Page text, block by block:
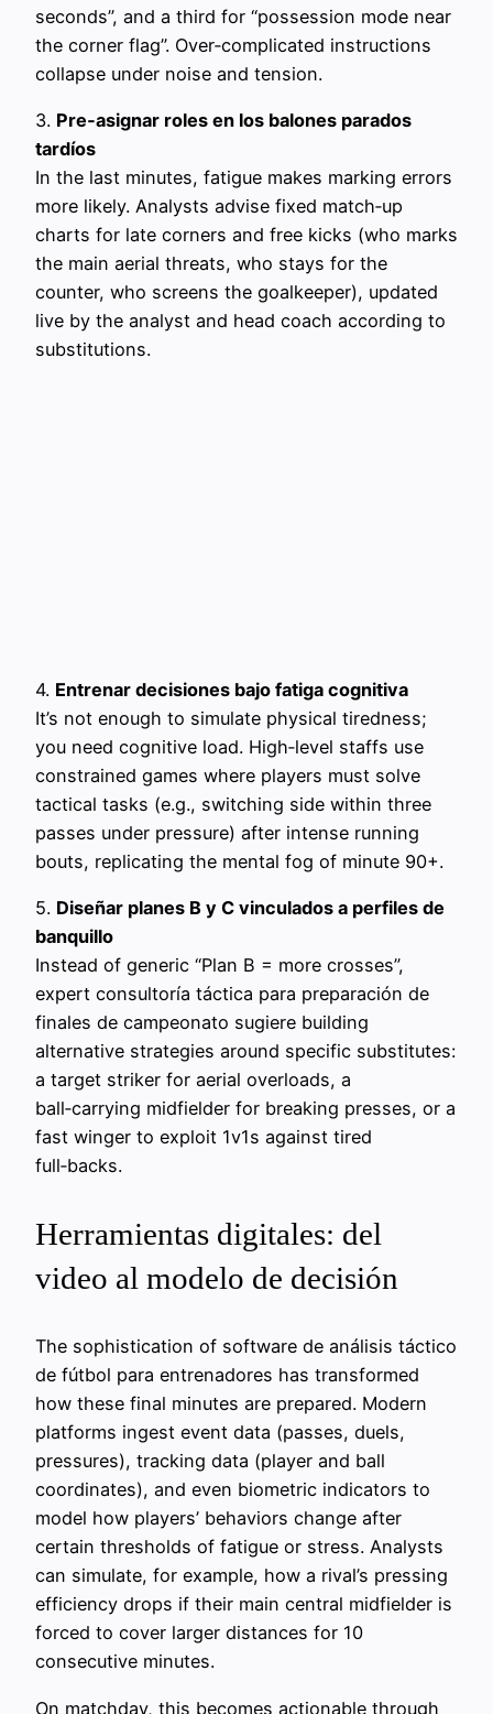
seconds”, and a third for “possession mode near
the corner flag”. Over‑complicated instructions
collapse under noise and tension.
3. Pre‑asignar roles en los balones parados
tardíos
In the last minutes, fatigue makes marking errors
more likely. Analysts advise fixed match‑up
charts for late corners and free kicks (who marks
the main aerial threats, who stays for the
counter, who screens the goalkeeper), updated
live by the analyst and head coach according to
substitutions.
4. Entrenar decisiones bajo fatiga cognitiva
It’s not enough to simulate physical tiredness;
you need cognitive load. High‑level staffs use
constrained games where players must solve
tactical tasks (e.g., switching side within three
passes under pressure) after intense running
bouts, replicating the mental fog of minute 90+.
5. Diseñar planes B y C vinculados a perfiles de
banquillo
Instead of generic “Plan B = more crosses”,
expert consultoría táctica para preparación de
finales de campeonato sugiere building
alternative strategies around specific substitutes:
a target striker for aerial overloads, a
ball‑carrying midfielder for breaking presses, or a
fast winger to exploit 1v1s against tired
full‑backs.
Herramientas digitales: del
video al modelo de decisión
The sophistication of software de análisis táctico
de fútbol para entrenadores has transformed
how these final minutes are prepared. Modern
platforms ingest event data (passes, duels,
pressures), tracking data (player and ball
coordinates), and even biometric indicators to
model how players’ behaviors change after
certain thresholds of fatigue or stress. Analysts
can simulate, for example, how a rival’s pressing
efficiency drops if their main central midfielder is
forced to cover larger distances for 10
consecutive minutes.
On matchday, this becomes actionable through